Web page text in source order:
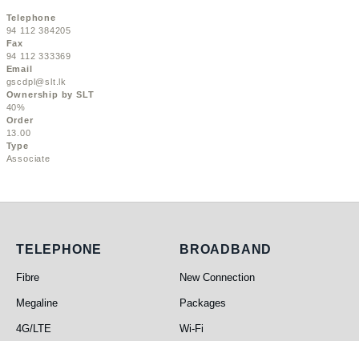
Telephone
94 112 384205
Fax
94 112 333369
Email
gscdpl@slt.lk
Ownership by SLT
40%
Order
13.00
Type
Associate
Telephone
TELEPHONE
Fibre
Megaline
4G/LTE
Broadband
BROADBAND
New Connection
Packages
Wi-Fi